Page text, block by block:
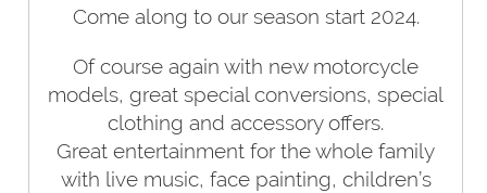
Come along to our season start 2024.
Of course again with new motorcycle
models, great special conversions, special
clothing and accessory offers.
Great entertainment for the whole family
with live music, face painting, children’s